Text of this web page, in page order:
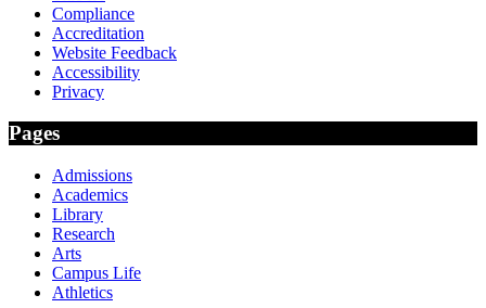
Compliance
Accreditation
Website Feedback
Accessibility
Privacy
Pages
Admissions
Academics
Library
Research
Arts
Campus Life
Athletics